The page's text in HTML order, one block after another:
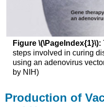
Figure \(\PageIndex{1}\):
steps involved in curing
using an adenovirus
by NIH)
Production of